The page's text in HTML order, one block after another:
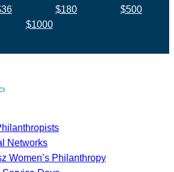
$180
$500
$1000
Networks
Women’s Philanthropy